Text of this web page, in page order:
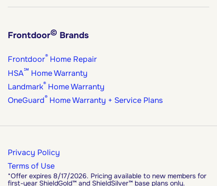
Frontdoor© Brands
Frontdoor® Home Repair
HSA℠ Home Warranty
Landmark® Home Warranty
OneGuard® Home Warranty + Service Plans
*Offer expires 8/17/2026. Pricing available to new members for
first-year ShieldGold™ and ShieldSilver™ base plans only.
Privacy Policy
Terms of Use